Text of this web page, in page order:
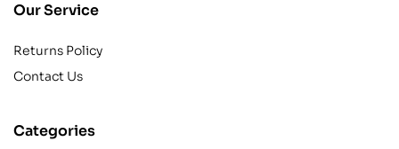
Our Service
Returns Policy
Contact Us
Categories